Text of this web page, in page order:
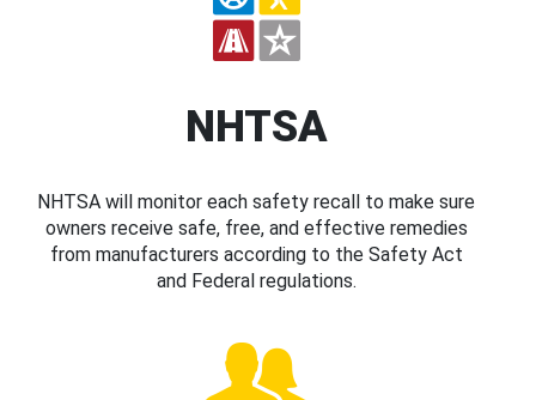
NHTSA
NHTSA will monitor each safety recall to make sure
owners receive safe, free, and effective remedies
from manufacturers according to the Safety Act
and Federal regulations.